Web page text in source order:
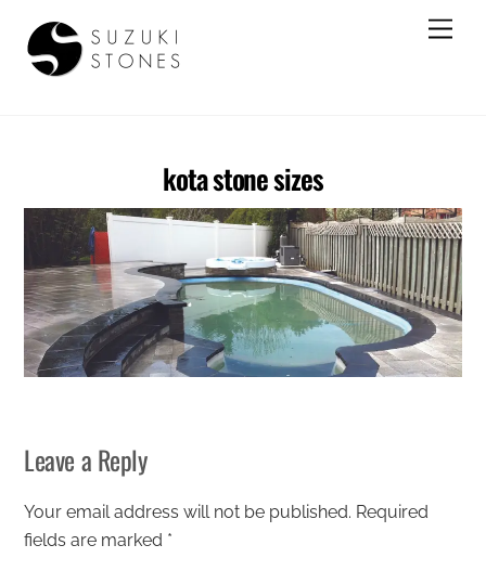
content
kota stone sizes
Leave a Reply
Your email address will not be published. Required
fields are marked *